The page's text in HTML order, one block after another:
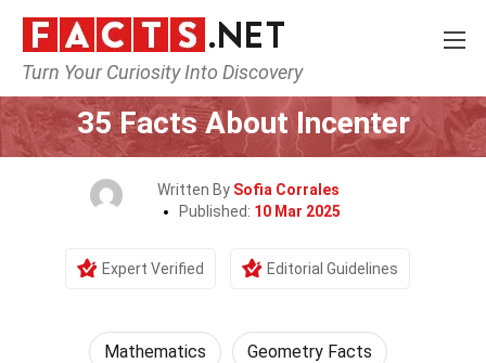
Turn Your Curiosity Into Discovery
Home Mathematics & Logic
35 Facts About Incenter
Written By Sofia Corrales
Published: 10 Mar 2025
Expert Verified Editorial Guidelines
Mathematics Geometry Facts